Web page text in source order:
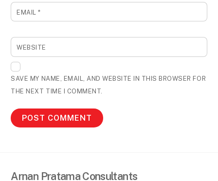
EMAIL*
WEBSITE
SAVE MY NAME, EMAIL, AND WEBSITE IN THIS BROWSER FOR
THE NEXT TIME I COMMENT.
Arnan Pratama Consultants